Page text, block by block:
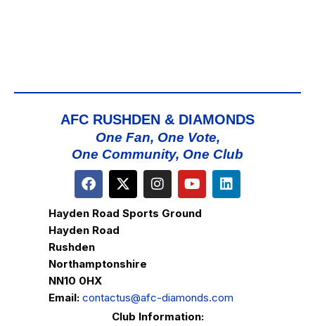
AFC RUSHDEN & DIAMONDS
One Fan, One Vote,
One Community, One Club
Hayden Road Sports Ground
Hayden Road
Rushden
Northamptonshire
NN10 0HX
Email: contactus@afc-diamonds.com
Club Information: